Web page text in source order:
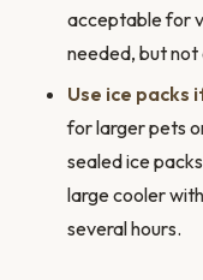
acceptable for
needed, but not
Use ice packs
for larger pets
sealed ice
large cooler
several hours.